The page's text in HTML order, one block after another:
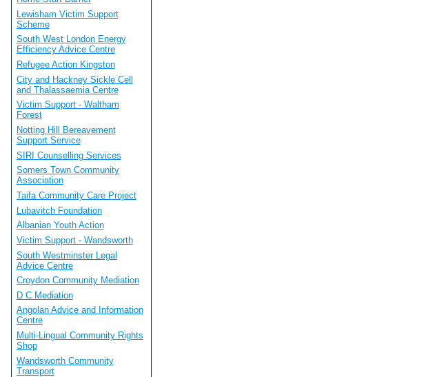
Lewisham Victim Support
Scheme
South West London Energy
Efficiency Advice Centre
Refugee Action Kingston
City and Hackney Sickle Cell
and Thalassaemia Centre
Victim Support - Waltham
Forest
Notting Hill Bereavement
Support Service
SIRI Counselling Services
Somers Town Community
Association
Taifa Community Care Project
Lubavitch Foundation
Albanian Youth Action
Victim Support - Wandsworth
South Westminster Legal
Advice Centre
Croydon Community Mediation
D C Mediation
Angolan Advice and Information
Centre
Multi-Lingual Community Rights
Shop
Wandsworth Community
Transport